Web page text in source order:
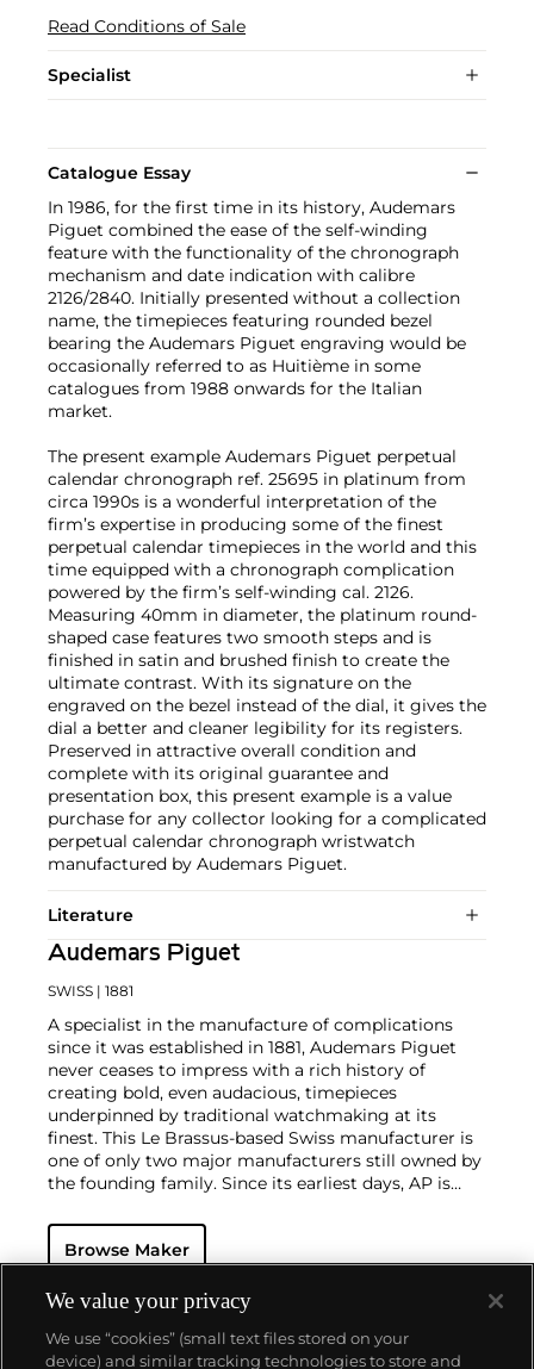
Read Conditions of Sale
Specialist
Catalogue Essay
In 1986, for the first time in its history, Audemars
Piguet combined the ease of the self-winding
feature with the functionality of the chronograph
mechanism and date indication with calibre
2126/2840. Initially presented without a collection
name, the timepieces featuring rounded bezel
bearing the Audemars Piguet engraving would be
occasionally referred to as Huitième in some
catalogues from 1988 onwards for the Italian
market.
The present example Audemars Piguet perpetual
calendar chronograph ref. 25695 in platinum from
circa 1990s is a wonderful interpretation of the
firm’s expertise in producing some of the finest
perpetual calendar timepieces in the world and this
time equipped with a chronograph complication
powered by the firm’s self-winding cal. 2126.
Measuring 40mm in diameter, the platinum round-
shaped case features two smooth steps and is
finished in satin and brushed finish to create the
ultimate contrast. With its signature on the
engraved on the bezel instead of the dial, it gives the
dial a better and cleaner legibility for its registers.
Preserved in attractive overall condition and
complete with its original guarantee and
presentation box, this present example is a value
purchase for any collector looking for a complicated
perpetual calendar chronograph wristwatch
manufactured by Audemars Piguet.
Literature
Audemars Piguet
SWISS | 1881
A specialist in the manufacture of complications
since it was established in 1881, Audemars Piguet
never ceases to impress with a rich history of
creating bold, even audacious, timepieces
underpinned by traditional watchmaking at its
finest. This Le Brassus-based Swiss manufacturer is
one of only two major manufacturers still owned by
the founding family. Since its earliest days, AP is
and grande complication pocket and wristwatches.
The brand is devoted to preserving the history of
their superb museum in Le Brassus.
Today, the brand is best known for its Royal Oak
models, a revolutionary luxury sports watch
launched in 1972. Other key models include early
Browse Maker
We value your privacy
We use “cookies” (small text files stored on your
device) and similar tracking technologies to store and